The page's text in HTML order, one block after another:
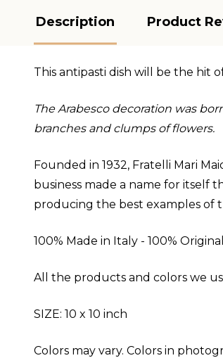
Description Product
This antipasti dish will be the hit
The Arabesco decoration was
branches and clumps of flowers.
Founded in 1932, Fratelli Mari
business made a name for itself
producing the best examples of
100% Made in Italy - 100% Original
All the products and colors we
SIZE: 10 x 10 inch
Colors may vary. Colors in